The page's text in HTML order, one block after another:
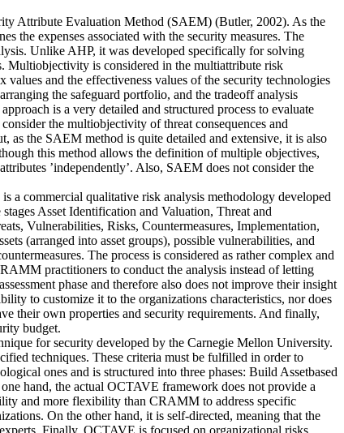
Attribute Evaluation Method (SAEM) (Butler, 2002). As the
the expenses associated with the security measures. The
Unlike AHP, it was developed specifically for solving
Multiobjectivity is considered in the multiattribute risk
and the effectiveness values of the security technologies
the safeguard portfolio, and the tradeoff analysis
is a very detailed and structured process to evaluate
the multiobjectivity of threat consequences and
as the SAEM method is quite detailed and extensive, it is also
this method allows the definition of multiple objectives,
’independently’. Also, SAEM does not consider the
commercial qualitative risk analysis methodology developed
Asset Identification and Valuation, Threat and
Vulnerabilities, Risks, Countermeasures, Implementation,
(arranged into asset groups), possible vulnerabilities, and
The process is considered as rather complex and
practitioners to conduct the analysis instead of letting
phase and therefore also does not improve their insight
to customize it to the organizations characteristics, nor does
their own properties and security requirements. And finally,
budget.
for security developed by the Carnegie Mellon University.
techniques. These criteria must be fulfilled in order to
ones and is structured into three phases: Build Assetbased
hand, the actual OCTAVE framework does not provide a
and more flexibility than CRAMM to address specific
On the other hand, it is self-directed, meaning that the
Finally, OCTAVE is focused on organizational risks,